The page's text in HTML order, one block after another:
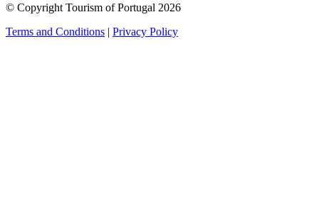
© Copyright Tourism of Portugal 2026
Terms and Conditions | Privacy Policy